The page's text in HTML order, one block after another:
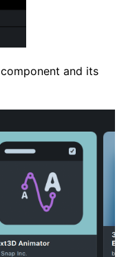
component and its